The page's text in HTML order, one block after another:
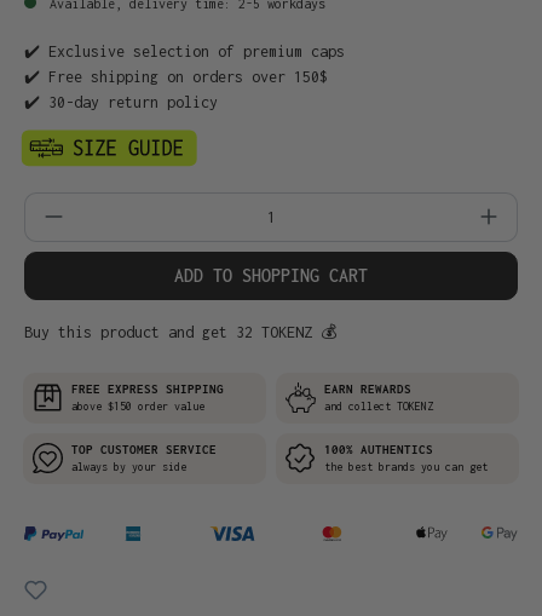
Available, delivery time: 2-5 workdays
✔️ Exclusive selection of premium caps
✔️ Free shipping on orders over 150$
✔️ 30-day return policy
Product Quantity: Enter the desired
ADD TO SHOPPING CART
Buy this product and get 32 TOKENZ 💰
FREE EXPRESS SHIPPING
above $150 order value
EARN REWARDS
and collect TOKENZ
TOP CUSTOMER SERVICE
always by your side
100% AUTHENTICS
the best brands you can get